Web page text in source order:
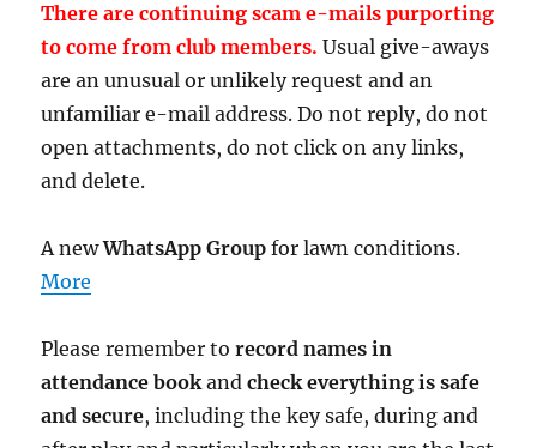
There are continuing scam e-mails purporting
to come from club members. Usual give-aways
are an unusual or unlikely request and an
unfamiliar e-mail address. Do not reply, do not
open attachments, do not click on any links,
and delete.
A newWhatsApp Group for lawn conditions.
More
Please remember torecord names in
attendance bookandcheck everything is safe
and secure, including the key safe, during and